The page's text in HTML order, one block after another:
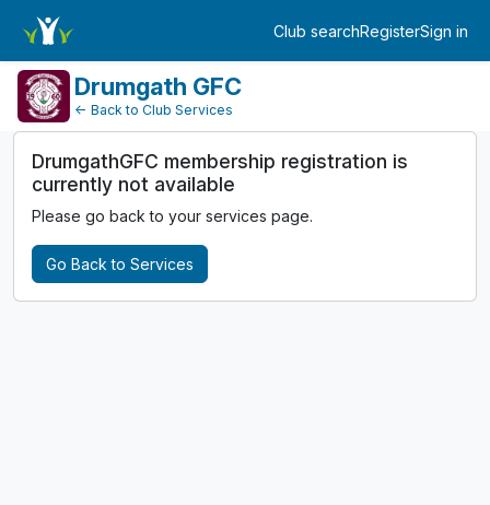
Club searchRegisterSign in
Log in
Drumgath GFC
← Back to Club Services
DrumgathGFC membership registration is
currently not available
Please go back to your services page.
Go Back to Services